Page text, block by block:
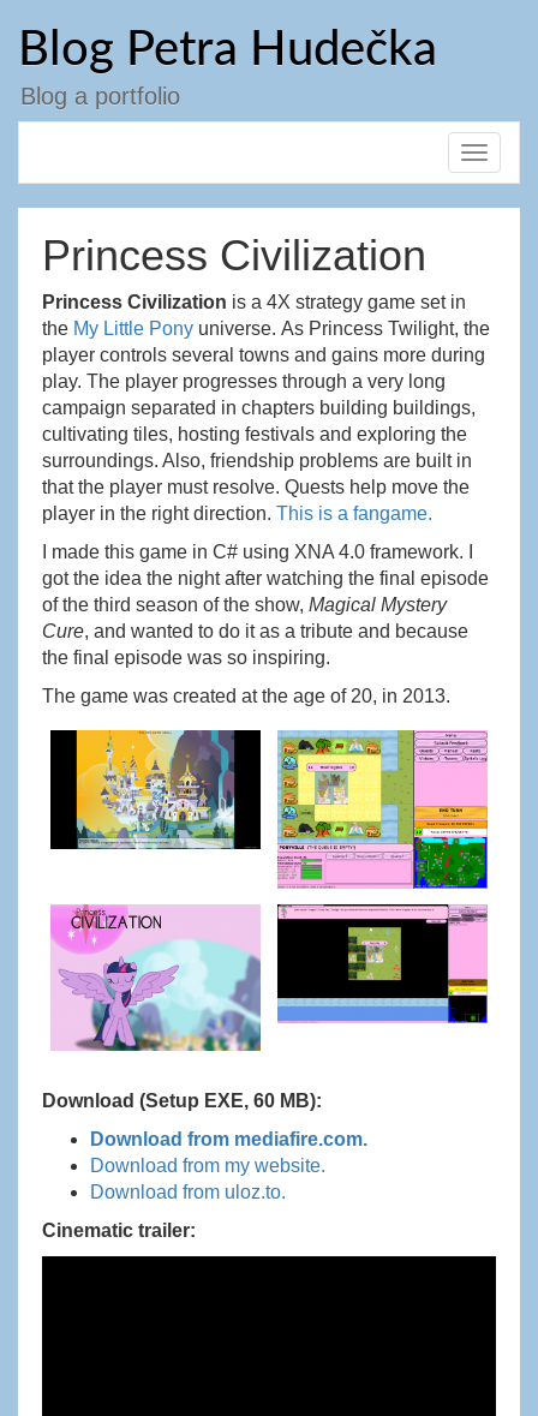
obsahu
webu
Blog Petra Hudečka
Blog a portfolio
Toggle
Princess Civilization
Princess Civilization is a 4X strategy game set in
the My Little Pony universe. As Princess Twilight, the
player controls several towns and gains more during
play. The player progresses through a very long
campaign separated in chapters building buildings,
cultivating tiles, hosting festivals and exploring the
surroundings. Also, friendship problems are built in
that the player must resolve. Quests help move the
player in the right direction. This is a fangame.
I made this game in C# using XNA 4.0 framework. I
got the idea the night after watching the final episode
of the third season of the show, Magical Mystery
Cure, and wanted to do it as a tribute and because
the final episode was so inspiring.
The game was created at the age of 20, in 2013.
Download (Setup EXE, 60 MB):
Download from mediafire.com.
Download from my website.
Download from uloz.to.
Cinematic trailer: